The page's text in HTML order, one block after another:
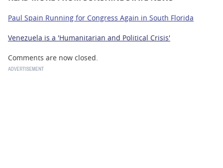
Paul Spain Running for Congress Again in South Florida
Venezuela is a 'Humanitarian and Political Crisis'
Comments are now closed.